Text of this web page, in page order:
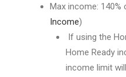
Max income: 140%
Income)
If using the
Home Ready
income limit